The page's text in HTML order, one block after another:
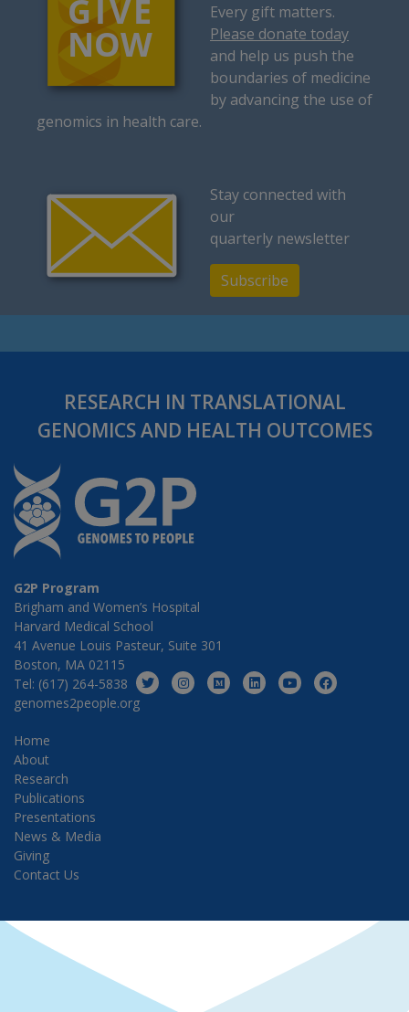
Every gift matters.
Please donate today
and help us push the
boundaries of medicine
by advancing the use of
genomics in health care.
Stay connected with
our
quarterly newsletter
Subscribe
RESEARCH IN TRANSLATIONAL
GENOMICS AND HEALTH OUTCOMES
G2P Program
Brigham and Women’s Hospital
Harvard Medical School
41 Avenue Louis Pasteur, Suite 301
Boston, MA 02115
Tel: (617) 264-5838
genomes2people.org
Home
About
Research
Publications
Presentations
News & Media
Giving
Contact Us